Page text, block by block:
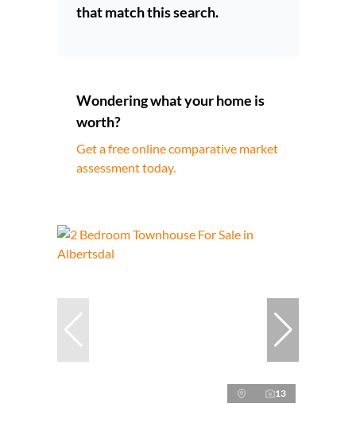
that match this search.
Wondering what your home is
worth?
Get a free online comparative market
assessment today.
13